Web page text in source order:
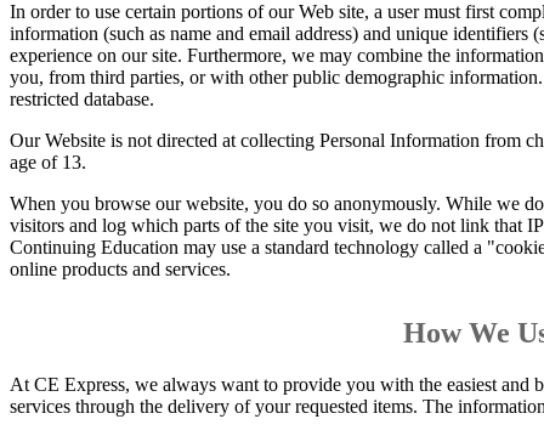
In order to use certain portions of our Web site, a user must first
information (such as name and email address) and unique identifiers
experience on our site. Furthermore, we may combine the
you, from third parties, or with other public demographic
restricted database.
Our Website is not directed at collecting Personal Information from
age of 13.
When you browse our website, you do so anonymously. While we
visitors and log which parts of the site you visit, we do not link that
Continuing Education may use a standard technology called a
online products and services.
How We
At CE Express, we always want to provide you with the easiest and
services through the delivery of your requested items. The